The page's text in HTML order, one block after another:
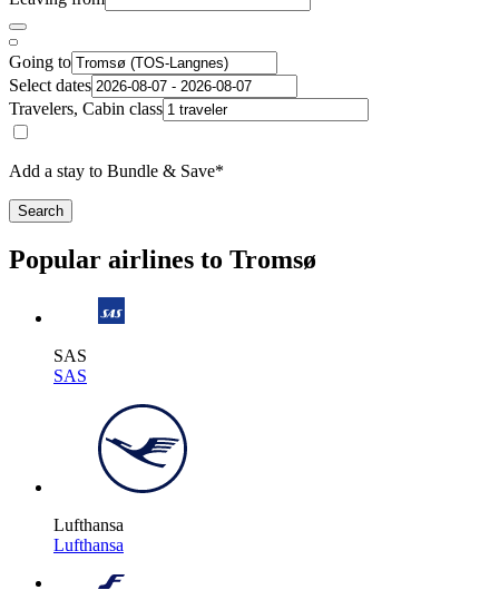
Going to
Select dates
Travelers, Cabin class
Add a stay to Bundle & Save*
Search
Popular airlines to Tromsø
SAS
SAS
Lufthansa
Lufthansa